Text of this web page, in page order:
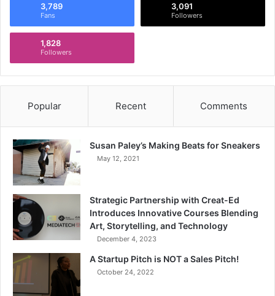
3,789
Fans
3,091
Followers
1,828
Followers
Popular Recent Comments
Susan Paley’s Making Beats for Sneakers
May 12, 2021
Strategic Partnership with Creat-Ed
Introduces Innovative Courses Blending
Art, Storytelling, and Technology
December 4, 2023
A Startup Pitch is NOT a Sales Pitch!
October 24, 2022